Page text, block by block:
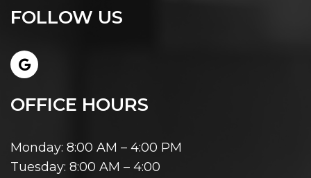
FOLLOW US
OFFICE HOURS
Monday: 8:00 AM – 4:00 PM
Tuesday: 8:00 AM – 4:00